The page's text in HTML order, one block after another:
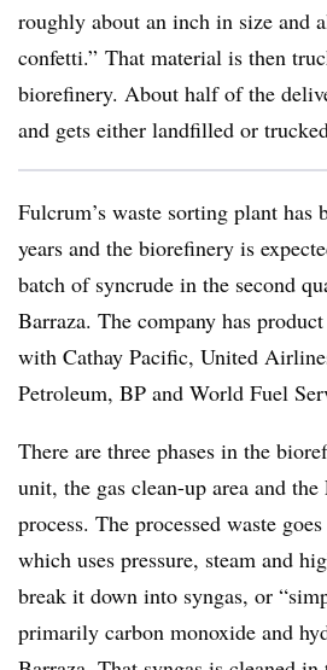
roughly about an inch in size and
confetti.” That material is then
biorefinery. About half of the
and gets either landfilled or
Fulcrum’s waste sorting plant has
years and the biorefinery is
batch of syncrude in the second
Barraza. The company has
with Cathay Pacific, United
Petroleum, BP and World Fuel
There are three phases in the
unit, the gas clean-up area and the
process. The processed waste
which uses pressure, steam and
break it down into syngas, or
primarily carbon monoxide and